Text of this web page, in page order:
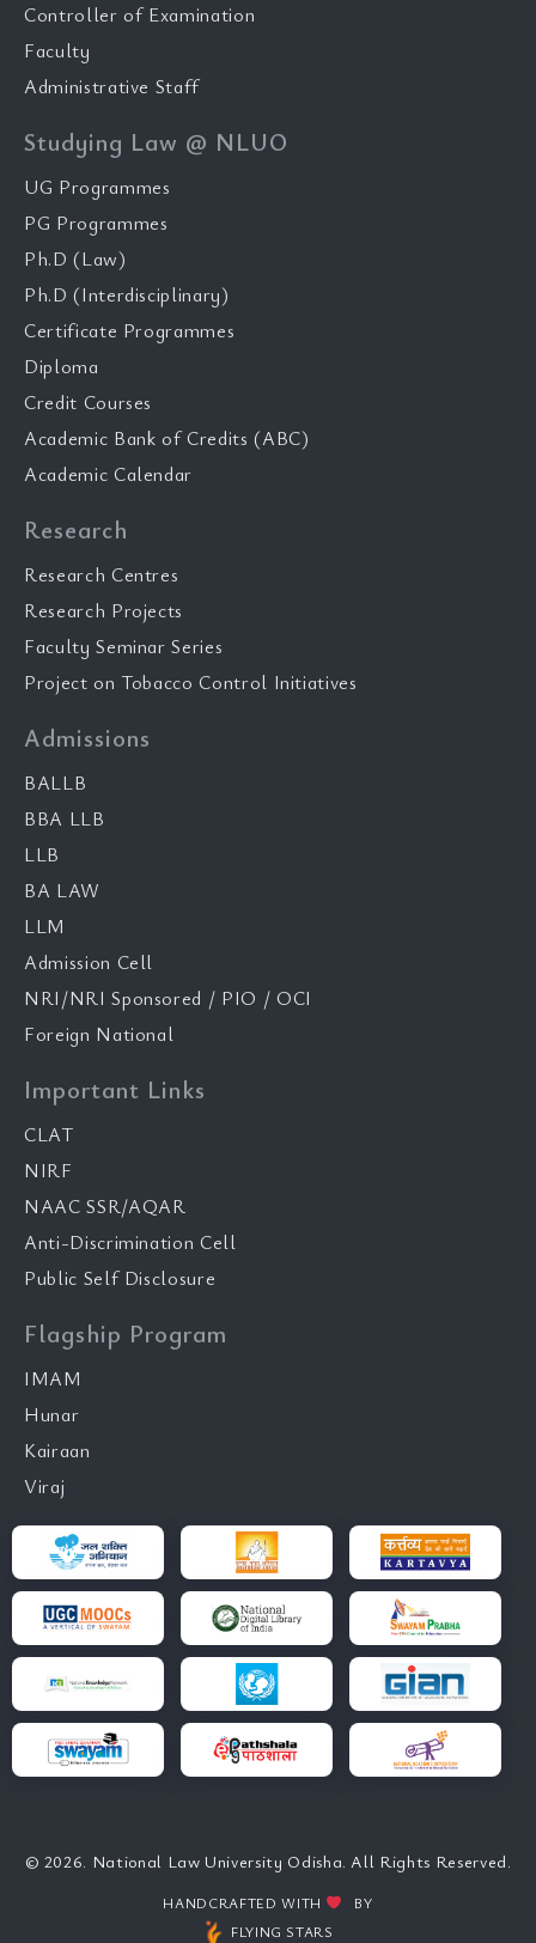
Controller of Examination
Faculty
Administrative Staff
Studying Law @ NLUO
UG Programmes
PG Programmes
Ph.D (Law)
Ph.D (Interdisciplinary)
Certificate Programmes
Diploma
Credit Courses
Academic Bank of Credits (ABC)
Academic Calendar
Research
Research Centres
Research Projects
Faculty Seminar Series
Project on Tobacco Control Initiatives
Admissions
BALLB
BBA LLB
LLB
BA LAW
LLM
Admission Cell
NRI/NRI Sponsored / PIO / OCI
Foreign National
Important Links
CLAT
NIRF
NAAC SSR/AQAR
Anti-Discrimination Cell
Public Self Disclosure
Flagship Program
IMAM
Hunar
Kairaan
Viraj
© 2026. National Law University Odisha. All Rights Reserved.
HANDCRAFTED WITH
BY
FLYING STARS